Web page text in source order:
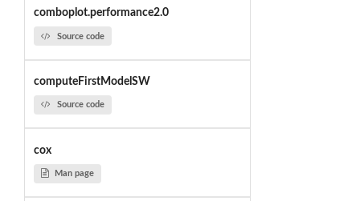
comboplot.performance2.0
Source code
computeFirstModelSW
Source code
cox
Man page